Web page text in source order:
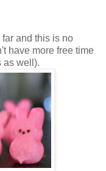
and this is no
have more free time
as well).